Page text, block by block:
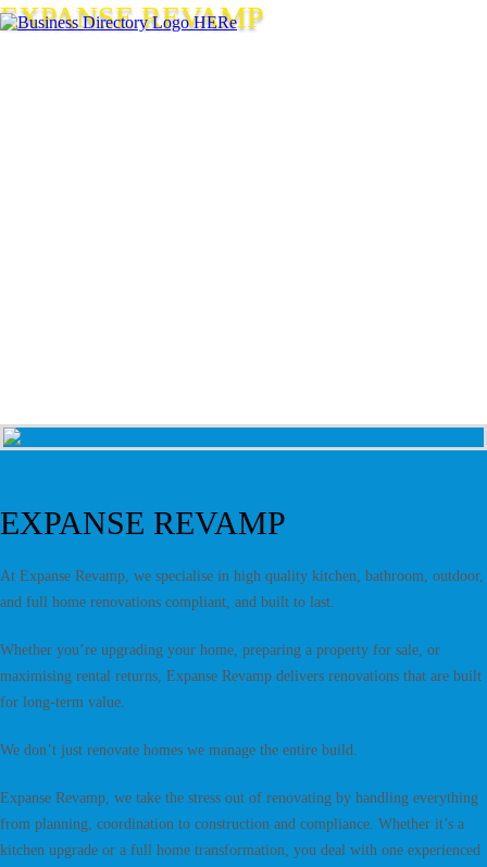
EXPANSE REVAMP
EXPANSE REVAMP
At Expanse Revamp, we specialise in high quality kitchen, bathroom, outdoor,
and full home renovations compliant, and built to last.
Whether you’re upgrading your home, preparing a property for sale, or
maximising rental returns, Expanse Revamp delivers renovations that are built
for long-term value.
We don’t just renovate homes we manage the entire build.
Expanse Revamp, we take the stress out of renovating by handling everything
from planning, coordination to construction and compliance. Whether it’s a
kitchen upgrade or a full home transformation, you deal with one experienced